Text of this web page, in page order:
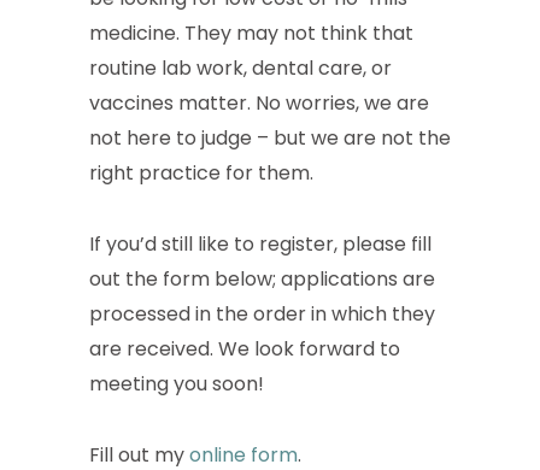
medicine. They may not think that
routine lab work, dental care, or
vaccines matter. No worries, we are
not here to judge – but we are not the
right practice for them.
If you’d still like to register, please fill
out the form below; applications are
processed in the order in which they
are received. We look forward to
meeting you soon!
Fill out myonline form.